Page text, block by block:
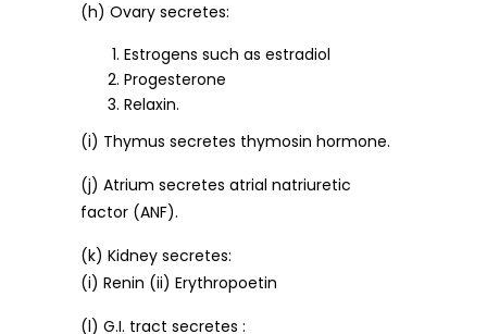
(h) Ovary secretes:
Estrogens such as estradiol
Progesterone
Relaxin.
(i) Thymus secretes thymosin hormone.
(j) Atrium secretes atrial natriuretic
factor (ANF).
(k) Kidney secretes:
(i) Renin (ii) Erythropoetin
(l) G.I. tract secretes :